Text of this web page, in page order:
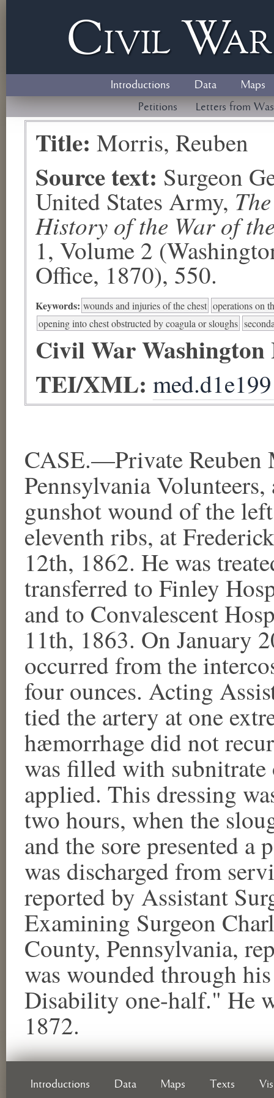
Civil W
Introductions Data
Maps
Petitions
Letters from
Title: Morris, Reuben
Source text: Surgeon
United States Army,
History of the War of
1, Volume 2
Office, 1870), 550.
Keywords: wounds and injuries of the chest operations on
opening into chest obstructed by coagula or sloughs
Civil War
TEI/XML:
CASE.—Private Reuben
Pennsylvania
gunshot wound of the
eleventh ribs, at
12th, 1862. He was
transferred to Finley
and to Convalescent
11th, 1863. On January
occurred from the
four ounces. Acting
tied the artery at one
hæmorrhage did not
was filled with subnitrate
applied. This dressing
two hours, when the
and the sore presented a
was discharged from
reported by Assistant
Examining Surgeon
County, Pennsylvania,
was wounded through
Disability one-half." He
1872.
Introductions Data Maps Texts